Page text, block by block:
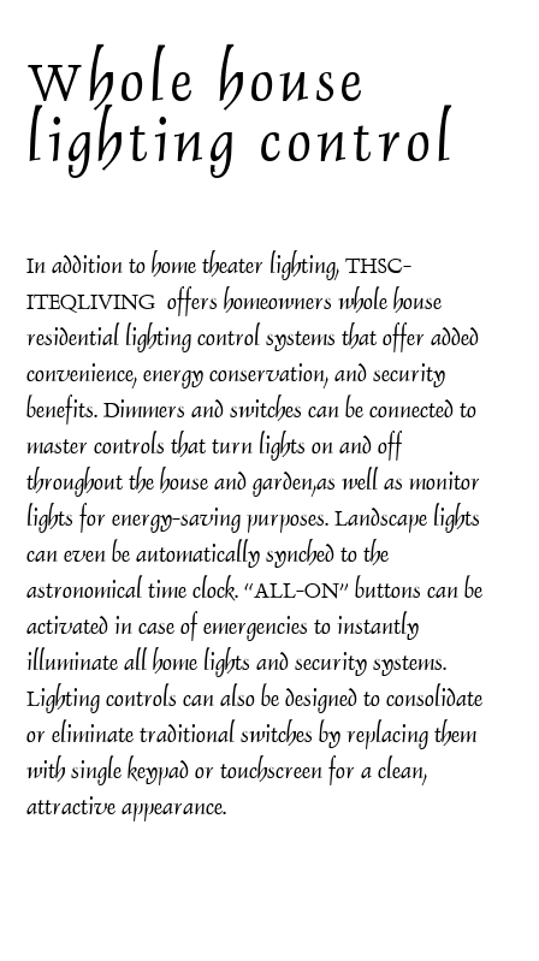
Whole house
lighting control
In addition to home theater lighting, THSC-
ITEQLIVING offers homeowners whole house
residential lighting control systems that offer added
convenience, energy conservation, and security
benefits. Dimmers and switches can be connected to
master controls that turn lights on and off
throughout the house and garden,as well as monitor
lights for energy-saving purposes. Landscape lights
can even be automatically synched to the
astronomical time clock. “ALL-ON” buttons can be
activated in case of emergencies to instantly
illuminate all home lights and security systems.
Lighting controls can also be designed to consolidate
or eliminate traditional switches by replacing them
with single keypad or touchscreen for a clean,
attractive appearance.